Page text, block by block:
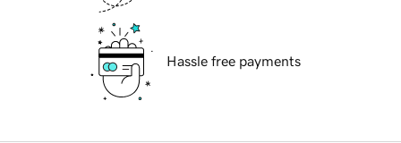
Hassle free payments